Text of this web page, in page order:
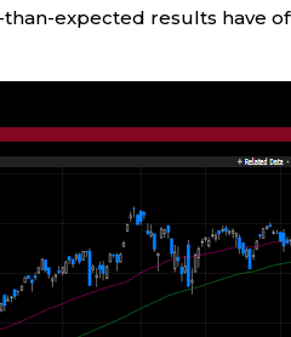
expected results have